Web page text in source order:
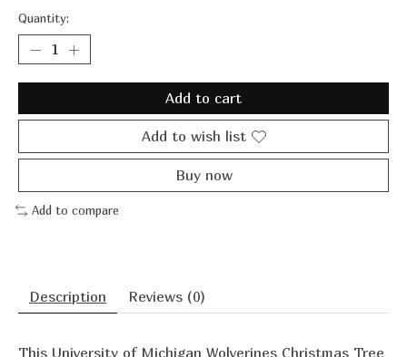
Quantity:
Add to cart
Add to wish list
Buy now
Add to compare
Description Reviews (0)
This University of Michigan Wolverines Christmas Tree